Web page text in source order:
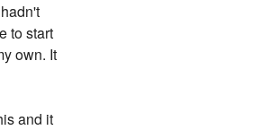
to start
own. It
and it